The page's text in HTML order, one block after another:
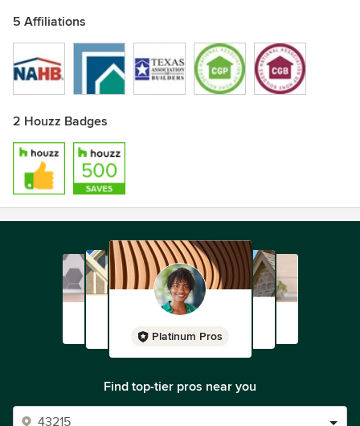
5 Affiliations
2 Houzz Badges
Platinum Pros
Find top-tier pros near you